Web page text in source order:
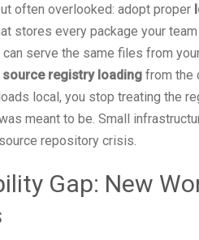
often overlooked: adopt proper
stores every package your
serve the same files from
source registry loading from the
local, you stop treating the
meant to be. Small
repository crisis.
Gap: New